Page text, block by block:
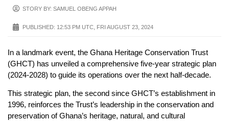
STORY BY: SAMUEL OBENG APPAH
PUBLISHED: 12:53 PM UTC, FRI AUGUST 23, 2024
In a landmark event, the Ghana Heritage Conservation Trust
(GHCT) has unveiled a comprehensive five-year strategic plan
(2024-2028) to guide its operations over the next half-decade.
This strategic plan, the second since GHCT’s establishment in
1996, reinforces the Trust’s leadership in the conservation and
preservation of Ghana’s heritage, natural, and cultural